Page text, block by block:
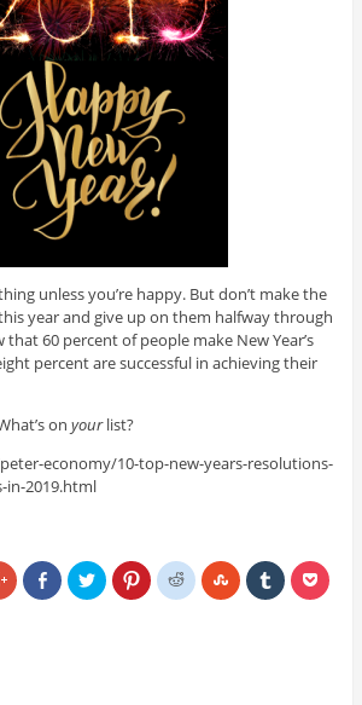
unless you’re happy. But don’t make the
year and give up on them halfway through
that 60 percent of people make New Year’s
percent are successful in achieving their
on yourlist?
economy/10-top-new-years-resolutions-
in-2019.html